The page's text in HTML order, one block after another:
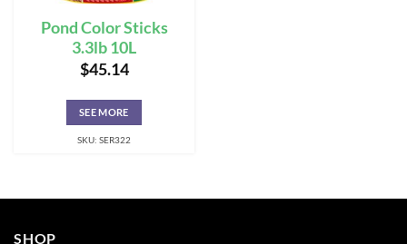
Pond Color Sticks
3.3lb 10L
$45.14
SEE MORE
SKU: SER322
SHOP